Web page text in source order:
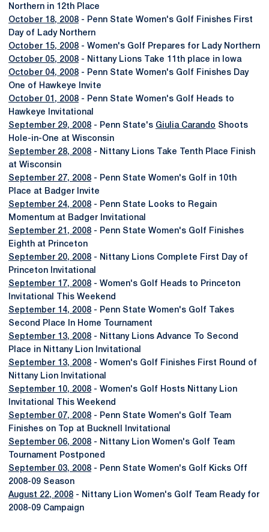
Northern in 12th Place
October 18, 2008 - Penn State Women's Golf Finishes First
Day of Lady Northern
October 15, 2008 - Women's Golf Prepares for Lady Northern
October 05, 2008 - Nittany Lions Take 11th place in Iowa
October 04, 2008 - Penn State Women's Golf Finishes Day
One of Hawkeye Invite
October 01, 2008 - Penn State Women's Golf Heads to
Hawkeye Invitational
September 29, 2008 - Penn State's Giulia Carando Shoots
Hole-in-One at Wisconsin
September 28, 2008 - Nittany Lions Take Tenth Place Finish
at Wisconsin
September 27, 2008 - Penn State Women's Golf in 10th
Place at Badger Invite
September 24, 2008 - Penn State Looks to Regain
Momentum at Badger Invitational
September 21, 2008 - Penn State Women's Golf Finishes
Eighth at Princeton
September 20, 2008 - Nittany Lions Complete First Day of
Princeton Invitational
September 17, 2008 - Women's Golf Heads to Princeton
Invitational This Weekend
September 14, 2008 - Penn State Women's Golf Takes
Second Place In Home Tournament
September 13, 2008 - Nittany Lions Advance To Second
Place in Nittany Lion Invitational
September 13, 2008 - Women's Golf Finishes First Round of
Nittany Lion Invitational
September 10, 2008 - Women's Golf Hosts Nittany Lion
Invitational This Weekend
September 07, 2008 - Penn State Women's Golf Team
Finishes on Top at Bucknell Invitational
September 06, 2008 - Nittany Lion Women's Golf Team
Tournament Postponed
September 03, 2008 - Penn State Women's Golf Kicks Off
2008-09 Season
August 22, 2008 - Nittany Lion Women's Golf Team Ready for
2008-09 Campaign